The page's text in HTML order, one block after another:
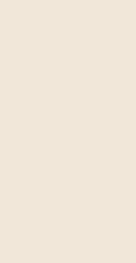
Lat Phrao
Life Ladprao